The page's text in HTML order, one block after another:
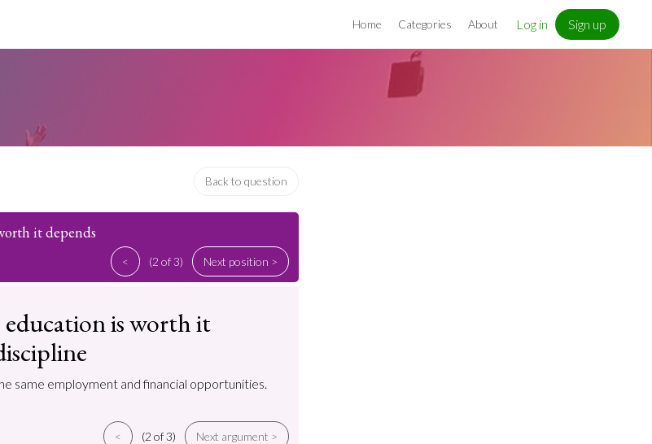
Home Categories About Log in Sign up
Back to question
it depends
< (2 of 3) Next position >
is worth it
same employment and financial opportunities.
< (2 of 3) Next argument >